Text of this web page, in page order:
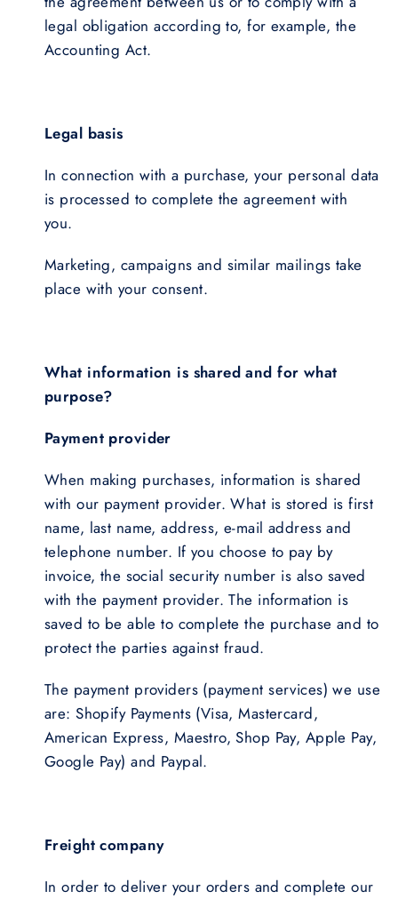
legal obligation according to, for example, the
Accounting Act.
Legal basis
In connection with a purchase, your personal data
is processed to complete the agreement with
you.
Marketing, campaigns and similar mailings take
place with your consent.
What information is shared and for what
purpose?
Payment provider
When making purchases, information is shared
with our payment provider. What is stored is first
name, last name, address, e-mail address and
telephone number. If you choose to pay by
invoice, the social security number is also saved
with the payment provider. The information is
saved to be able to complete the purchase and to
protect the parties against fraud.
The payment providers (payment services) we use
are: Shopify Payments (Visa, Mastercard,
American Express, Maestro, Shop Pay, Apple Pay,
Google Pay) and Paypal.
Freight company
In order to deliver your orders and complete our